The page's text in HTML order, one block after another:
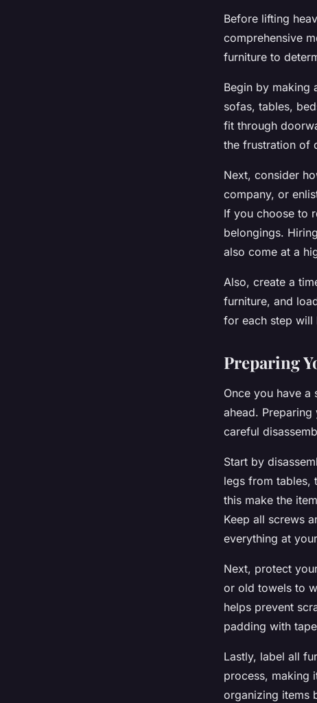
Before lifting
comprehensive
furniture to
Begin by making
sofas, tables,
fit through
the frustration of
Next, consider
company, or
If you choose to
belongings.
also come at a
Also, create a
furniture, and
for each step will
Preparing
Once you have a
ahead.
careful
Start by
legs from tables,
this make the
Keep all screws
everything at
Next, protect
or old towels to
helps prevent
padding with
Lastly, label all
process, making
organizing items